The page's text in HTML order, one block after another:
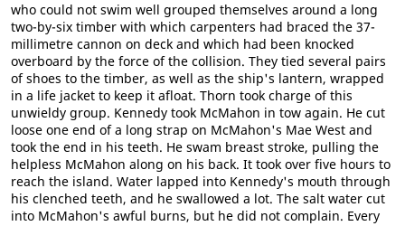
who could not swim well grouped themselves around a long
two-by-six timber with which carpenters had braced the 37-
millimetre cannon on deck and which had been knocked
overboard by the force of the collision. They tied several pairs
of shoes to the timber, as well as the ship's lantern, wrapped
in a life jacket to keep it afloat. Thorn took charge of this
unwieldy group. Kennedy took McMahon in tow again. He cut
loose one end of a long strap on McMahon's Mae West and
took the end in his teeth. He swam breast stroke, pulling the
helpless McMahon along on his back. It took over five hours to
reach the island. Water lapped into Kennedy's mouth through
his clenched teeth, and he swallowed a lot. The salt water cut
into McMahon's awful burns, but he did not complain. Every